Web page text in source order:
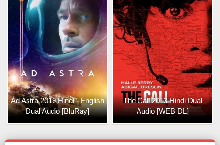
Ad Astra 2019 Hindi - English
Dual Audio [BluRay]
The Call 2013 Hindi Dual
Audio [WEB DL]